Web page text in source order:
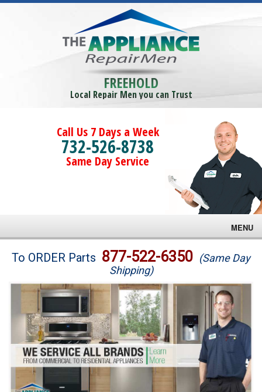
FREEHOLD
Local Repair Men you can Trust
Call Us 7 Days a Week
732-526-8738
Same Day Service
MENU
Brands
Washer Repair
Dryer Repair
Refrigerator Repair
Oven Repair
To ORDER Parts 877-522-6350 (Same Day
Shipping)